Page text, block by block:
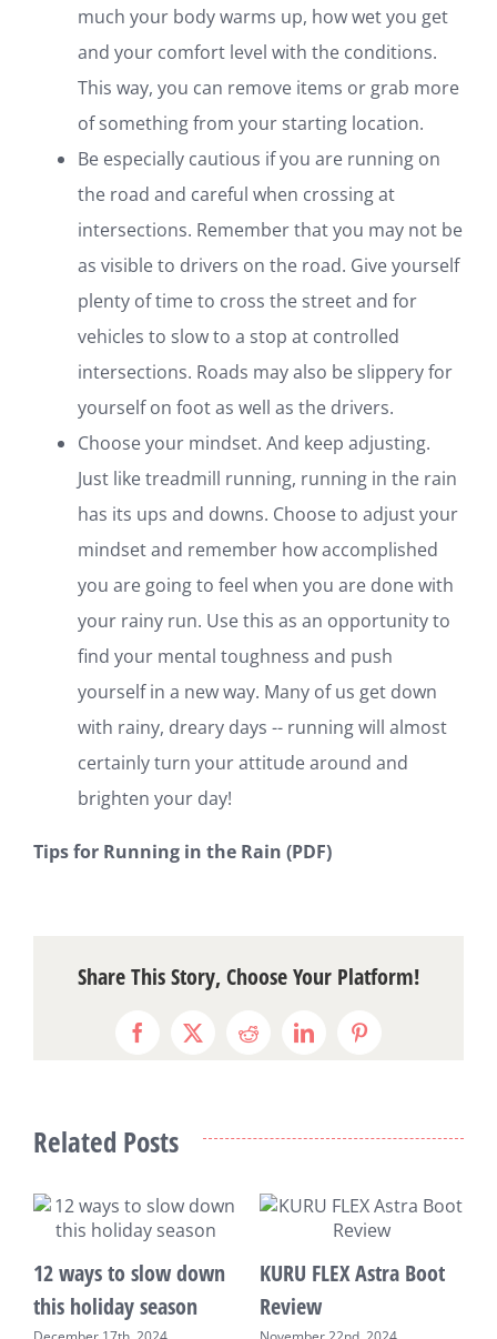
much your body warms up, how wet you get
and your comfort level with the conditions.
This way, you can remove items or grab more
of something from your starting location.
Be especially cautious if you are running on
the road and careful when crossing at
intersections. Remember that you may not be
as visible to drivers on the road. Give yourself
plenty of time to cross the street and for
vehicles to slow to a stop at controlled
intersections. Roads may also be slippery for
yourself on foot as well as the drivers.
Choose your mindset. And keep adjusting.
Just like treadmill running, running in the rain
has its ups and downs. Choose to adjust your
mindset and remember how accomplished
you are going to feel when you are done with
your rainy run. Use this as an opportunity to
find your mental toughness and push
yourself in a new way. Many of us get down
with rainy, dreary days -- running will almost
certainly turn your attitude around and
brighten your day!
Tips for Running in the Rain (PDF)
Share This Story, Choose Your Platform!
Facebook
X RedditLinkedInPinterest
Related Posts
12 ways to slow down
this holiday season
KURU FLEX Astra Boot
Review